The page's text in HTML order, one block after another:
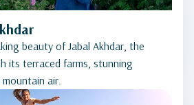
beauty of Jabal Akhdar, the
its terraced farms, stunning
air.